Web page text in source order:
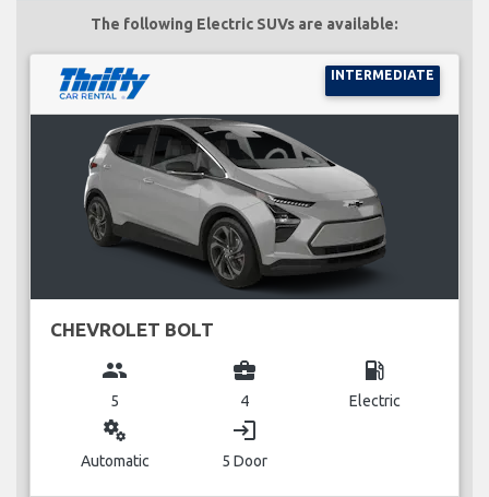
The following Electric SUVs are available:
INTERMEDIATE
CHEVROLET BOLT
group
5
business_center
4
local_gas_station
Electric
miscellaneous_services
Automatic
login
5 Door